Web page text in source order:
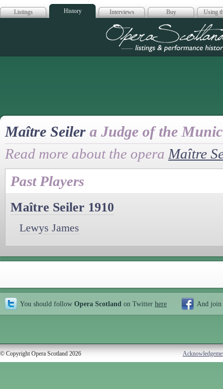
Listings History Interviews Buy Using
Opera
Maître Seiler a Judge of the
Read more about the opera Maître
Past Players
Maître Seiler 1910
Lewys James
You should follow Opera Scotland on Twitter here And join
© Copyright Opera Scotland 2026